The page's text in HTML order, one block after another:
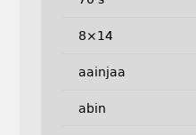
8×14
aainjaa
abin